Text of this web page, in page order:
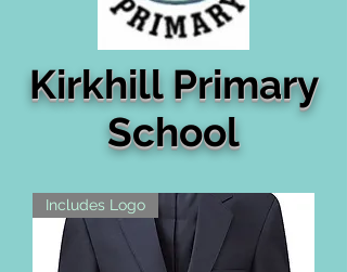
Kirkhill Primary
School
Includes Logo